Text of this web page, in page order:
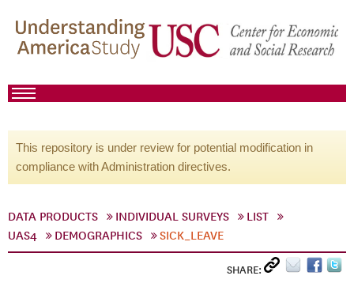
This repository is under review for potential modification in
compliance with Administration directives.
DATA PRODUCTS INDIVIDUAL SURVEYS
LIST
UAS4
DEMOGRAPHICS SICK_LEAVE
SHARE: